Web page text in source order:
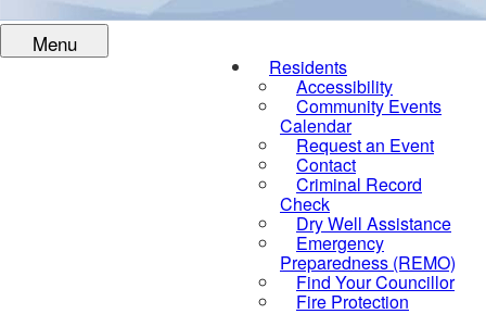
Menu
Residents
Accessibility
Community Events
Calendar
Request an Event
Contact
Criminal Record
Check
Dry Well Assistance
Emergency
Preparedness (REMO)
Find Your Councillor
Fire Protection